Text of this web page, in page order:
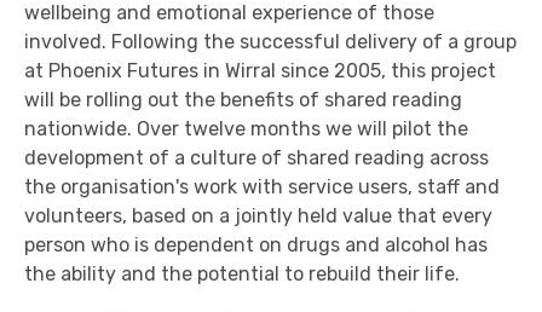
wellbeing and emotional experience of those
involved. Following the successful delivery of a group
at Phoenix Futures in Wirral since 2005, this project
will be rolling out the benefits of shared reading
nationwide. Over twelve months we will pilot the
development of a culture of shared reading across
the organisation's work with service users, staff and
volunteers, based on a jointly held value that every
person who is dependent on drugs and alcohol has
the ability and the potential to rebuild their life.